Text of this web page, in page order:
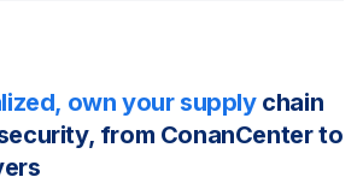
own your supplychain
from ConanCenter to